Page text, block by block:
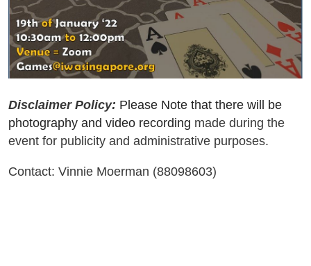
Disclaimer Policy: Please Note that there will be
photography and video recording made during the
event for publicity and administrative purposes.
Contact: Vinnie Moerman (88098603)